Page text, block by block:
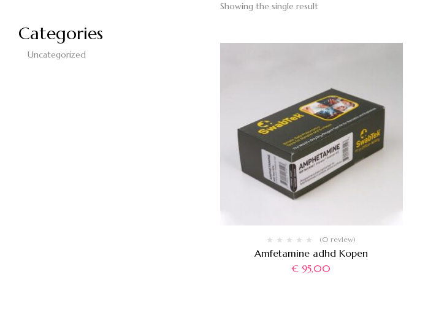
Categories
Uncategorized
Showing the single result
(0 review)
Amfetamine adhd Kopen
€ 95,00